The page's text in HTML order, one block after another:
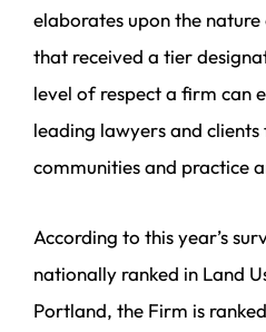
elaborates upon the
that received a tier
level of respect a firm can
leading lawyers and
communities and practice
According to this year’s
nationally ranked in Land
Portland, the Firm is